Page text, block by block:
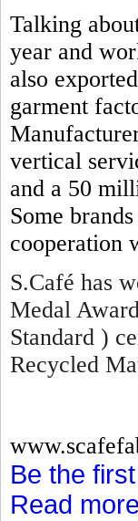
Talking
year and
also
garment
vertical
and a 50
Some
cooperation
S.Café has
Medal
Standard )
Recycled
Be the
Read